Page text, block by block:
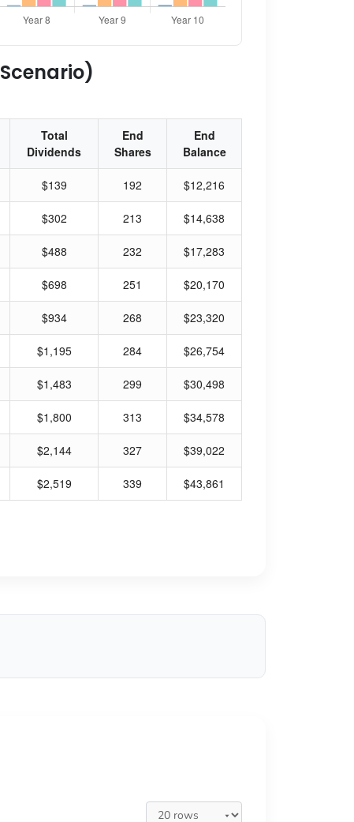
Total
Dividends
End
Shares
End
Balance
$139 192 $12,216
$302 213 $14,638
$488 232 $17,283
$698 251 $20,170
$934 268 $23,320
$1,195 284 $26,754
$1,483 299 $30,498
$1,800 313 $34,578
$2,144 327 $39,022
$2,519 339 $43,861